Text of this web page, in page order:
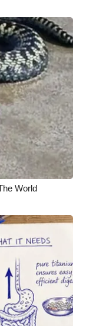
World